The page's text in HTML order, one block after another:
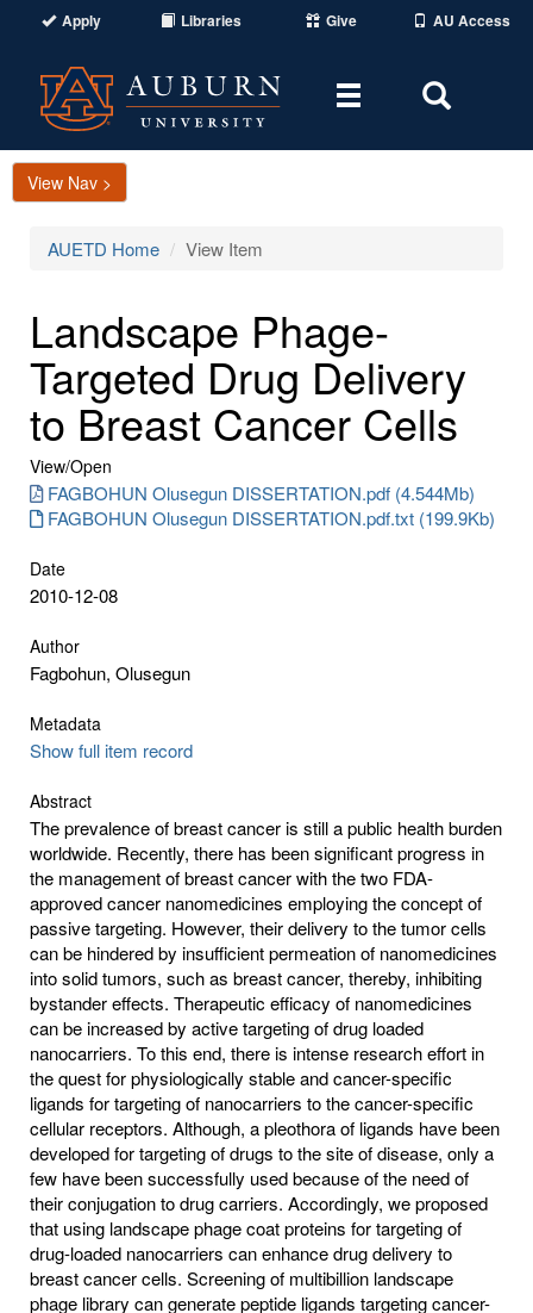
Apply Libraries Give AU Access
Toggle
Area
View Nav >
AUETD Home View Item
Landscape Phage-
Targeted Drug Delivery
to Breast Cancer Cells
View/Open
FAGBOHUN Olusegun DISSERTATION.pdf (4.544Mb)
FAGBOHUN Olusegun DISSERTATION.pdf.txt (199.9Kb)
Date
2010-12-08
Author
Fagbohun, Olusegun
Metadata
Show full item record
Abstract
The prevalence of breast cancer is still a public health burden
worldwide. Recently, there has been significant progress in
the management of breast cancer with the two FDA-
approved cancer nanomedicines employing the concept of
passive targeting. However, their delivery to the tumor cells
can be hindered by insufficient permeation of nanomedicines
into solid tumors, such as breast cancer, thereby, inhibiting
bystander effects. Therapeutic efficacy of nanomedicines
can be increased by active targeting of drug loaded
nanocarriers. To this end, there is intense research effort in
the quest for physiologically stable and cancer-specific
ligands for targeting of nanocarriers to the cancer-specific
cellular receptors. Although, a pleothora of ligands have been
developed for targeting of drugs to the site of disease, only a
few have been successfully used because of the need of
their conjugation to drug carriers. Accordingly, we proposed
that using landscape phage coat proteins for targeting of
drug-loaded nanocarriers can enhance drug delivery to
breast cancer cells. Screening of multibillion landscape
phage library can generate peptide ligands targeting cancer-